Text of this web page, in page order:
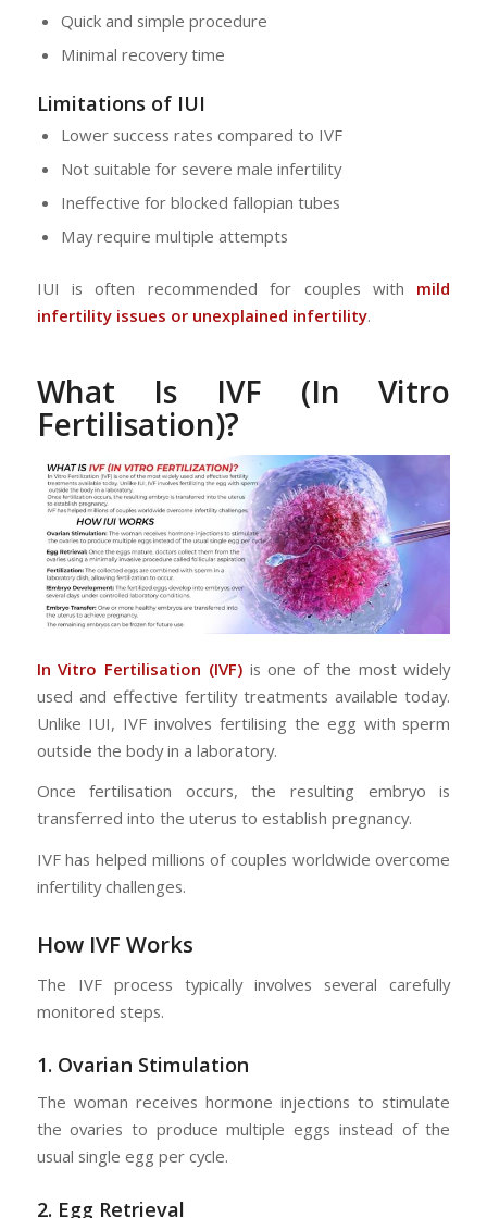
Quick and simple procedure
Minimal recovery time
Limitations of IUI
Lower success rates compared to IVF
Not suitable for severe male infertility
Ineffective for blocked fallopian tubes
May require multiple attempts
IUI is often recommended for couples with mild
infertility issues or unexplained infertility.
What Is IVF (In Vitro
Fertilisation)?
In Vitro Fertilisation (IVF)is one of the most widely
used and effective fertility treatments available today.
Unlike IUI, IVF involves fertilising the egg with sperm
outside the body in a laboratory.
Once fertilisation occurs, the resulting embryo is
transferred into the uterus to establish pregnancy.
IVF has helped millions of couples worldwide overcome
infertility challenges.
How IVF Works
The IVF process typically involves several carefully
monitored steps.
1. Ovarian Stimulation
The woman receives hormone injections to stimulate
the ovaries to produce multiple eggs instead of the
usual single egg per cycle.
2. Egg Retrieval